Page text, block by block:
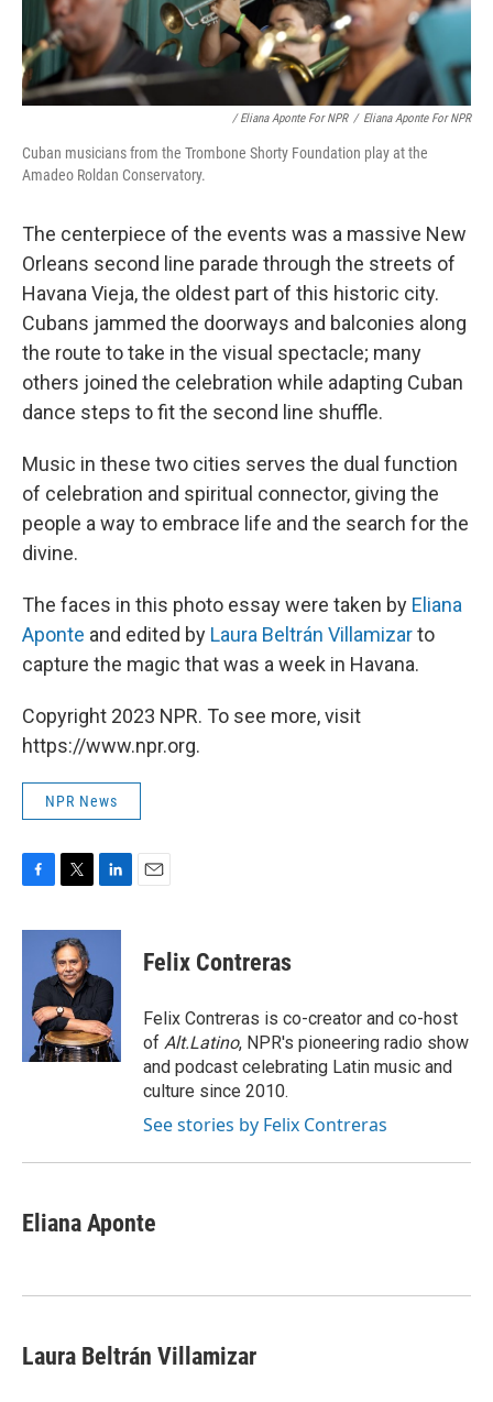
/ Eliana Aponte For NPR / Eliana Aponte For NPR
Cuban musicians from the Trombone Shorty Foundation play at the
Amadeo Roldan Conservatory.
The centerpiece of the events was a massive New
Orleans second line parade through the streets of
Havana Vieja, the oldest part of this historic city.
Cubans jammed the doorways and balconies along
the route to take in the visual spectacle; many
others joined the celebration while adapting Cuban
dance steps to fit the second line shuffle.
Music in these two cities serves the dual function
of celebration and spiritual connector, giving the
people a way to embrace life and the search for the
divine.
The faces in this photo essay were taken by Eliana
Aponte and edited by Laura Beltrán Villamizarto
capture the magic that was a week in Havana.
Copyright 2023 NPR. To see more, visit
https://www.npr.org.
NPR News
F
c
o
T
i
t
t
e
r
L
n
e
d
I
n
E
Felix Contreras
Felix Contreras is co-creator and co-host
of Alt.Latino, NPR's pioneering radio show
and podcast celebrating Latin music and
culture since 2010.
See stories by Felix Contreras
Eliana Aponte
Laura Beltrán Villamizar